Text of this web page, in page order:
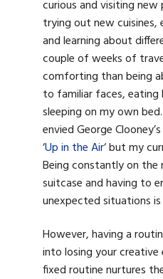
curious and visiting new
trying out new cuisines,
and learning about
couple of weeks of
comforting than being
to familiar faces,
sleeping on my own
envied George
‘Up in the Air‘ but my
Being constantly on
suitcase and having to
unexpected situations
However, having a
into losing your
fixed routine nurtures